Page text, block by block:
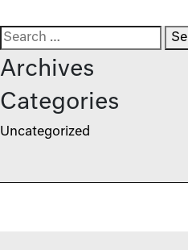
Search for:
Archives
Categories
Uncategorized